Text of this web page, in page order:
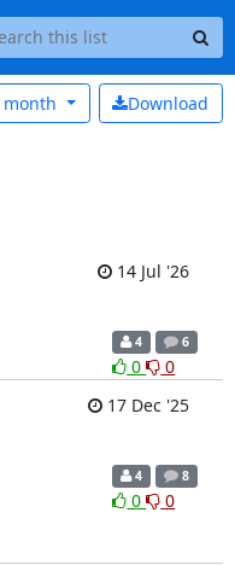
Download
month
14 Jul '26
4 6
0
0
17 Dec '25
4 8
0 0